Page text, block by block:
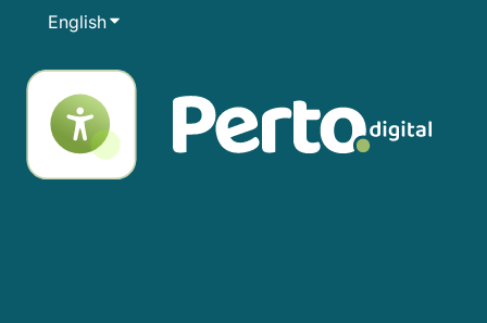
EnglishShow submenu for translations